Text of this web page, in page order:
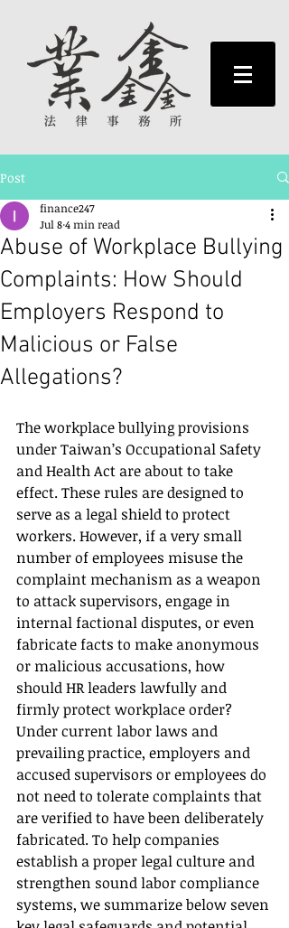
Post
Abuse of Workplace Bullying
Complaints: How Should
Employers Respond to
Malicious or False
Allegations?
finance247
Jul 84 min read
The workplace bullying provisions
under Taiwan’s Occupational Safety
and Health Act are about to take
effect. These rules are designed to
serve as a legal shield to protect
workers. However, if a very small
number of employees misuse the
complaint mechanism as a weapon
to attack supervisors, engage in
internal factional disputes, or even
fabricate facts to make anonymous
or malicious accusations, how
should HR leaders lawfully and
firmly protect workplace order?
Under current labor laws and
prevailing practice, employers and
accused supervisors or employees do
not need to tolerate complaints that
are verified to have been deliberately
fabricated. To help companies
establish a proper legal culture and
strengthen sound labor compliance
systems, we summarize below seven